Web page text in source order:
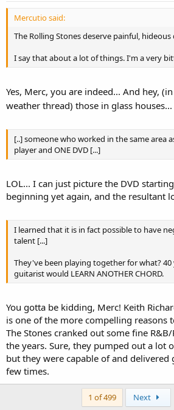
Mercutio said:
The Rolling Stones deserve painful, hideous
I say that about a lot of things. I'm a very
Yes, Merc, you are indeed... And hey,
weather thread) those in glass houses...
[..] someone who worked in the same area
player and ONE DVD [...]
LOL... I can just picture the DVD
beginning yet again, and the resultant
I learned that it is in fact possible to have
talent [...]
They've been playing together for what? 40
guitarist would LEARN ANOTHER CHORD.
You gotta be kidding, Merc! Keith
is one of the more compelling reasons
The Stones cranked out some fine
the years. Sure, they pumped out a lot
but they were capable of and delivered
few times.
1 of 499 Next